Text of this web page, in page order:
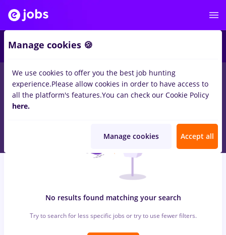
jobs with salaries avocatinIasi (Iasi)for Entry-Level (< 2
years)inConstruction / Facilities , IT / Telecom
No results found matching your search
Try to search for less specific jobs or try to use fewer filters.
Manage cookies 🍪
We use cookies to offer you the best job hunting
experience.Please allow cookies in order to have access to
all the platform's features.You can check our Cookie Policy
here.
Manage cookies Accept all